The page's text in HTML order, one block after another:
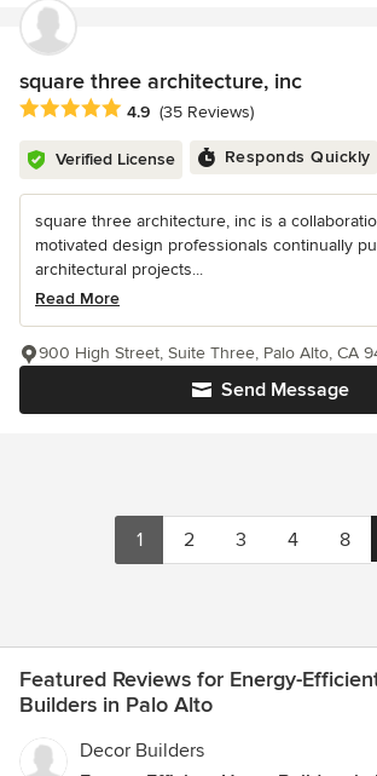
square three architecture, inc
Average rating: 4.9 out of 5 stars
4.9 (35 Reviews)
Verified License Responds Quickly
square three architecture, inc is a
motivated design professionals continually
architectural projects...
Read More
Send Message
900 High Street, Suite Three, Palo Alto, CA
1 2 3 4 8
Featured Reviews for Energy-
Builders in Palo Alto
Decor Builders